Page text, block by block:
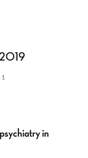
2019
in